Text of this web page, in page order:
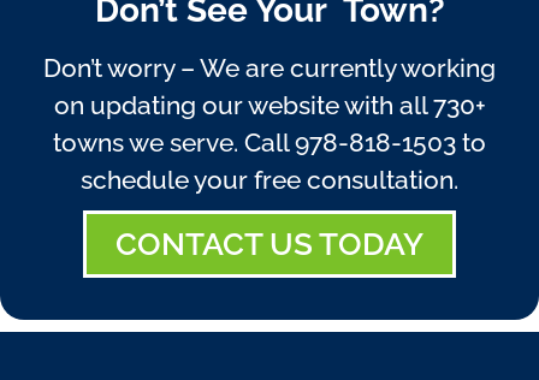
Don’t See Your Town?
Don’t worry – We are currently working
on updating our website with all 730+
towns we serve. Call978-818-1503 to
schedule your free consultation.
CONTACT US TODAY